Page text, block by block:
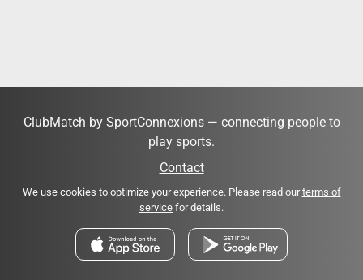
ClubMatch by SportConnexions — connecting people to
play sports.
Contact
We use cookies to optimize your experience. Please read ourterms of
service for details.